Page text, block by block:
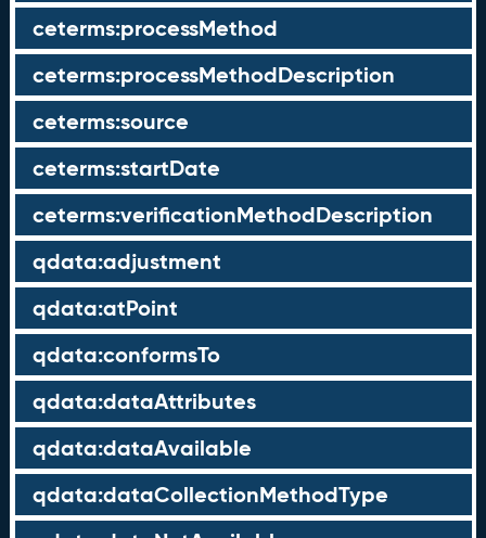
ceterms:processMethod
ceterms:processMethodDescription
ceterms:source
ceterms:startDate
ceterms:verificationMethodDescription
qdata:adjustment
qdata:atPoint
qdata:conformsTo
qdata:dataAttributes
qdata:dataAvailable
qdata:dataCollectionMethodType